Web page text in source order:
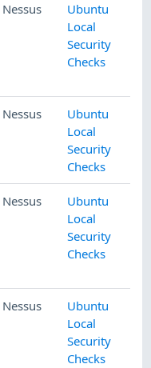
Nessus
Ubuntu
Local
Security
Checks
Nessus
Ubuntu
Local
Security
Checks
Nessus
Ubuntu
Local
Security
Checks
Nessus
Ubuntu
Local
Security
Checks